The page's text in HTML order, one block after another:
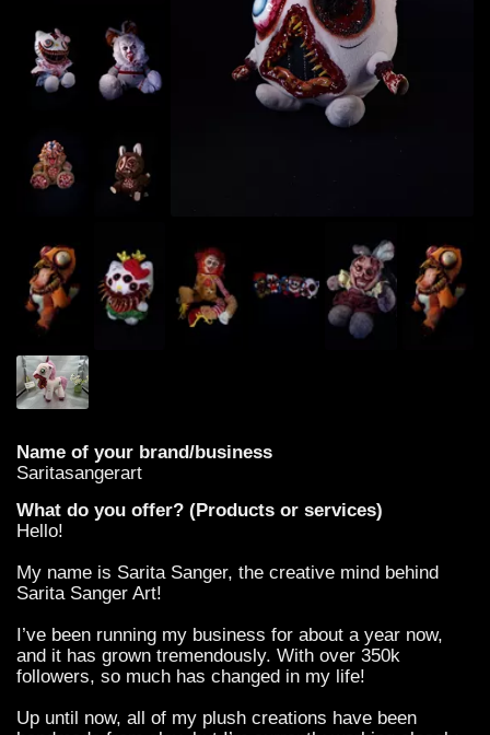
Name of your brand/business
Saritasangerart
What do you offer? (Products or services)
Hello!
My name is Sarita Sanger, the creative mind behind
Sarita Sanger Art!
I’ve been running my business for about a year now,
and it has grown tremendously. With over 350k
followers, so much has changed in my life!
Up until now, all of my plush creations have been